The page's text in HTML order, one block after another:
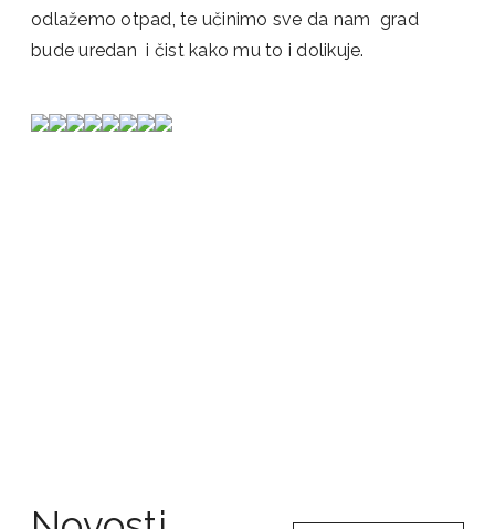
odlažemo otpad, te učinimo sve da nam grad
bude uredan i čist kako mu to i dolikuje.